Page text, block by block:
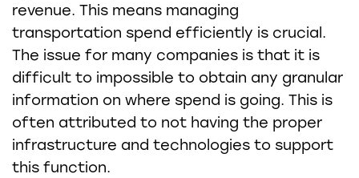
revenue. This means managing
transportation spend efficiently is crucial.
The issue for many companies is that it is
difficult to impossible to obtain any granular
information on where spend is going. This is
often attributed to not having the proper
infrastructure and technologies to support
this function.